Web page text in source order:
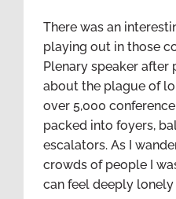
There was an
playing out in those
Plenary speaker after
about the plague of
over 5,000
packed into foyers,
escalators. As I
crowds of people I
can feel deeply